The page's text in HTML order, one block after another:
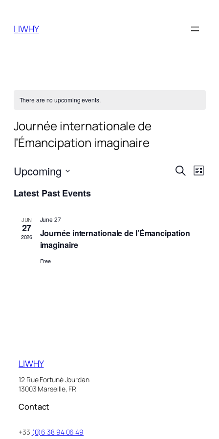
LIWHY
There are no upcoming events.
Journée internationale de
l’Émancipation imaginaire
Events
Search
List
Upcoming
date.
Latest Past Events
JUN
27
2026
June 27
Journée internationale de l’Émancipation
imaginaire
Free
LIWHY
12 Rue Fortuné Jourdan
13003 Marseille, FR
Contact
+33 (0)6 38 94 06 49